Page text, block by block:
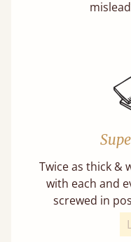
Twice as thick &
with each and
screwed in